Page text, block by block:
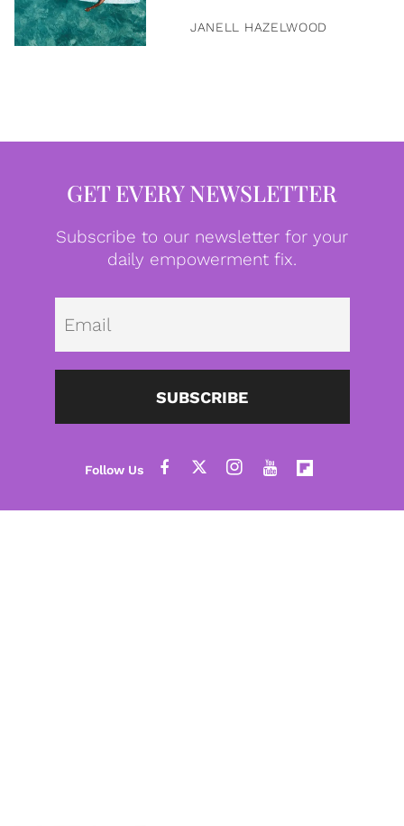
JANELL HAZELWOOD
GET EVERY NEWSLETTER
Subscribe to our newsletter for your
daily empowerment fix.
SUBSCRIBE